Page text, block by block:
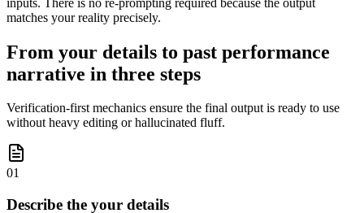
matches your reality precisely.
From your details to past performance
narrative in three steps
Verification-first mechanics ensure the final output is ready to use
without heavy editing or hallucinated fluff.
01
Describe the your details